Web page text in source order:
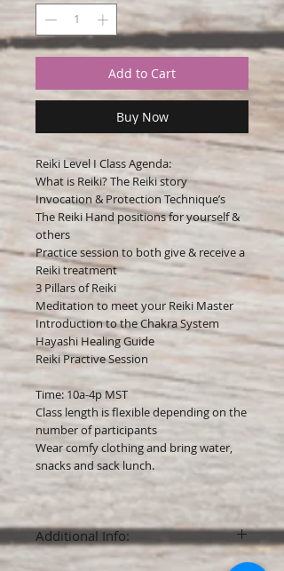
Add to Cart
Buy Now
Reiki Level I Class Agenda:
What is Reiki? The Reiki story
Invocation & Protection Technique’s
The Reiki Hand positions for yourself &
others
Practice session to both give & receive a
Reiki treatment
3 Pillars of Reiki
Meditation to meet your Reiki Master
Introduction to the Chakra System
Hayashi Healing Guide
Reiki Practive Session​
Time: 10a-4p MST
Class length is flexible depending on the
number of participants
Wear comfy clothing and bring water,
snacks and sack lunch.
Additional Info:
A non-refundable deposit of $50 is